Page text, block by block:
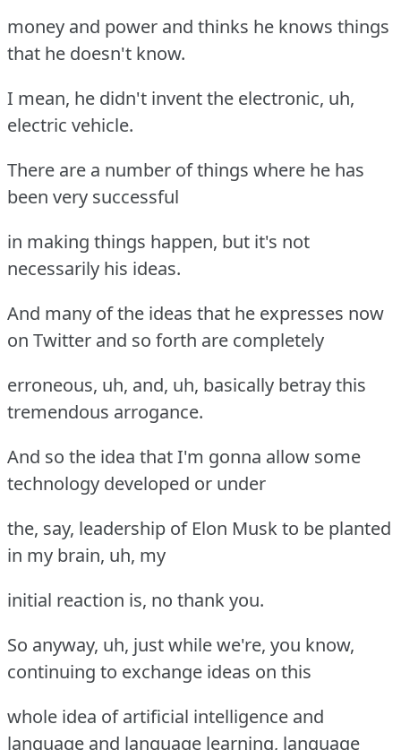
money and power and thinks he knows things
that he doesn't know.
I mean, he didn't invent the electronic, uh,
electric vehicle.
There are a number of things where he has
been very successful
in making things happen, but it's not
necessarily his ideas.
And many of the ideas that he expresses now
on Twitter and so forth are completely
erroneous, uh, and, uh, basically betray this
tremendous arrogance.
And so the idea that I'm gonna allow some
technology developed or under
the, say, leadership of Elon Musk to be planted
in my brain, uh, my
initial reaction is, no thank you.
So anyway, uh, just while we're, you know,
continuing to exchange ideas on this
whole idea of artificial intelligence and
language and language learning, language